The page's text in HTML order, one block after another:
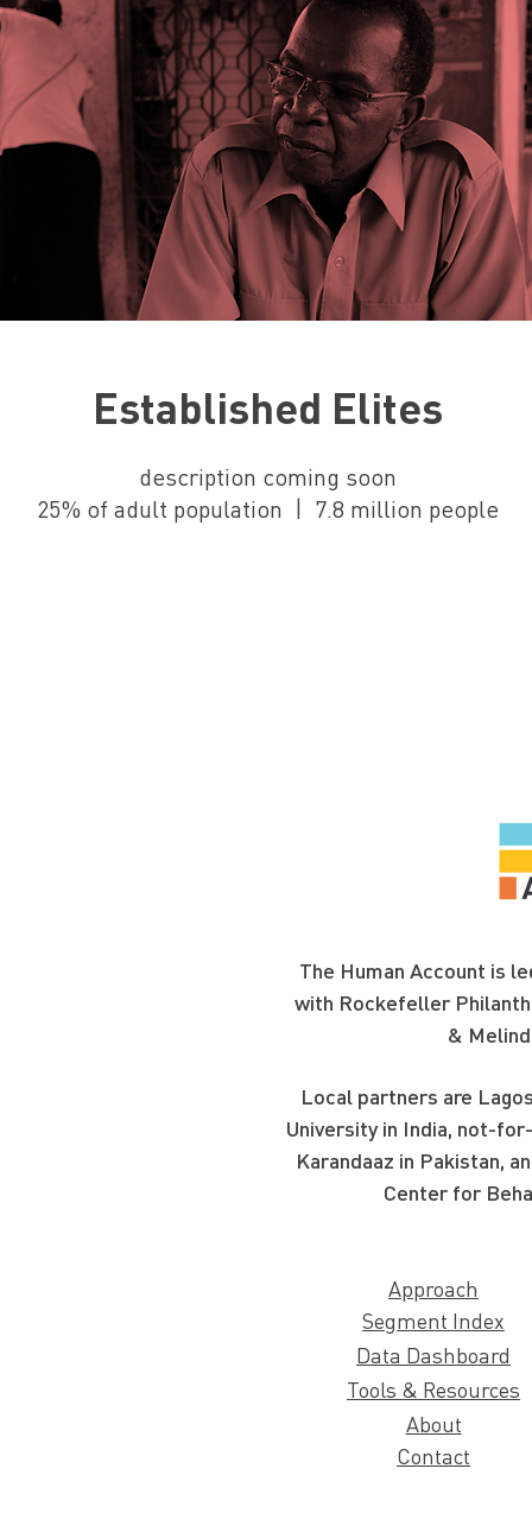
Established Elites
description coming soon
25% of adult population | 7.8 million people
The Human Account is
with Rockefeller
&
Local partners are
University in India, not-
Karandaaz in Pakistan,
Center for
Approach
Segment Index
Data Dashboard
Tools & Resources
About
Contact